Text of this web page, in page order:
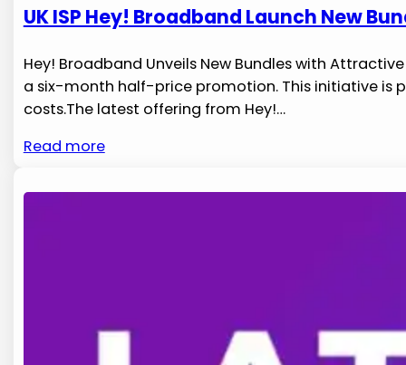
UK ISP Hey! Broadband Launch New
Hey! ⁤Broadband Unveils‌ New Bundles with
a six-month half-price promotion. This initiative ​is
costs.The latest ⁢offering‌ from​ Hey!…
Read more